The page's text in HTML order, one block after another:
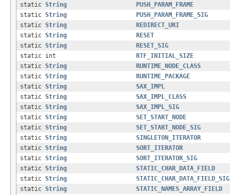
static String
PUSH_PARAM_FRAME
static String
PUSH_PARAM_FRAME_SIG
static String
REDIRECT_URI
static String
RESET
static String
RESET_SIG
static int
RTF_INITIAL_SIZE
static String
RUNTIME_NODE_CLASS
static String
RUNTIME_PACKAGE
static String
SAX_IMPL
static String
SAX_IMPL_CLASS
static String
SAX_IMPL_SIG
static String
SET_START_NODE
static String
SET_START_NODE_SIG
static String
SINGLETON_ITERATOR
static String
SORT_ITERATOR
static String
SORT_ITERATOR_SIG
static String
STATIC_CHAR_DATA_FIELD
static String
STATIC_CHAR_DATA_FIELD_SIG
static String
STATIC_NAMES_ARRAY_FIELD